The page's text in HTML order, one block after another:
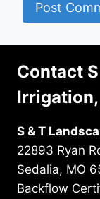
Contact
Irrigation,
S & T
22893 Ryan
Sedalia, MO
Backflow